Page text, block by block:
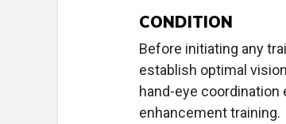
CONDITION
Before initiating any
establish optimal
hand-eye
enhancement training.